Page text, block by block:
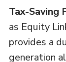
Tax-Saving
as Equity
provides a
generation